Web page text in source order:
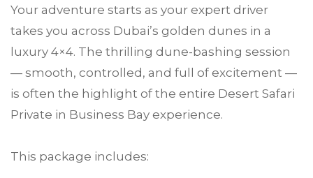
Your adventure starts as your expert driver
takes you across Dubai’s golden dunes in a
luxury 4×4. The thrilling dune-bashing session
— smooth, controlled, and full of excitement —
is often the highlight of the entire Desert Safari
Private in Business Bay experience.
This package includes: